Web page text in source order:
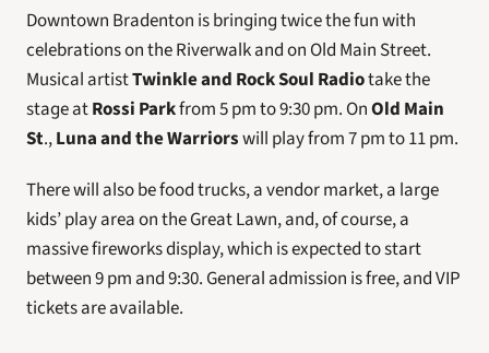
Downtown Bradenton is bringing twice the fun with
celebrations on the Riverwalk and on Old Main Street.
Musical artist Twinkle and Rock Soul Radio take the
stage at Rossi Park from 5 pm to 9:30 pm. On Old Main
St., Luna and the Warriors will play from 7 pm to 11 pm.
There will also be food trucks, a vendor market, a large
kids’ play area on the Great Lawn, and, of course, a
massive fireworks display, which is expected to start
between 9 pm and 9:30. General admission is free, and VIP
tickets are available.